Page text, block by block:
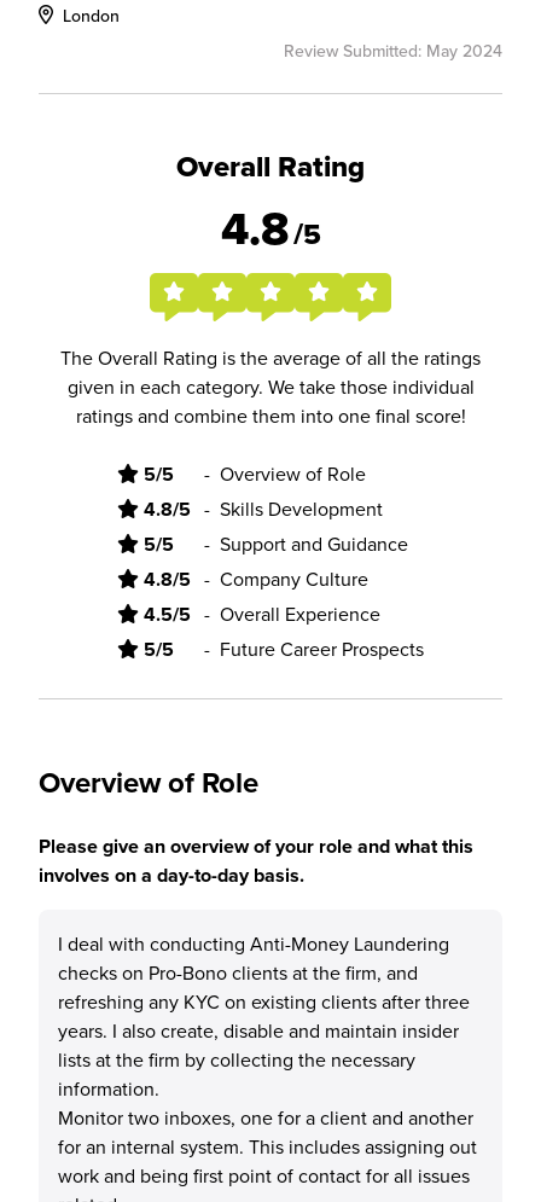
London
Review Submitted: May 2024
Overall Rating
4.8/5
The Overall Rating is the average of all the ratings
given in each category. We take those individual
ratings and combine them into one final score!
5/5 - Overview of Role
4.8/5 - Skills Development
5/5 - Support and Guidance
4.8/5 - Company Culture
4.5/5 - Overall Experience
5/5 - Future Career Prospects
Overview of Role
Please give an overview of your role and what this
involves on a day-to-day basis.
I deal with conducting Anti-Money Laundering
checks on Pro-Bono clients at the firm, and
refreshing any KYC on existing clients after three
years. I also create, disable and maintain insider
lists at the firm by collecting the necessary
information.
Monitor two inboxes, one for a client and another
for an internal system. This includes assigning out
work and being first point of contact for all issues